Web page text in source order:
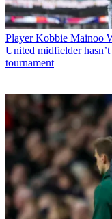
Player Kobbie Mainoo
United midfielder
tournament